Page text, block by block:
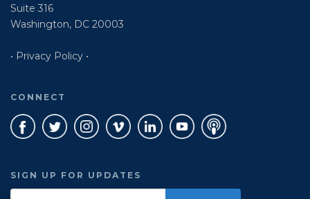
Suite 316
Washington, DC 20003
• Privacy Policy •
CONNECT
SIGN UP FOR UPDATES